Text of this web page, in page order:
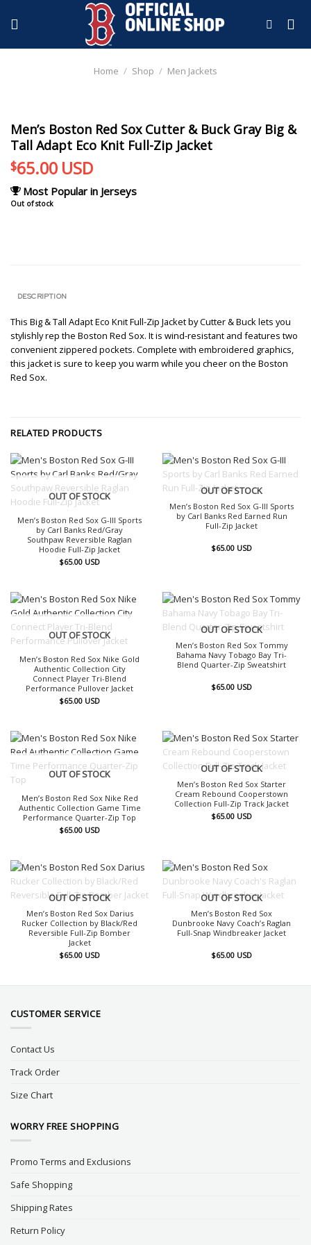
Home / Shop / Men Jackets
Men’s Boston Red Sox Cutter & Buck Gray Big &
Tall Adapt Eco Knit Full-Zip Jacket
$65.00 USD
Most Popular in Jerseys
Out of stock
DESCRIPTION
This Big & Tall Adapt Eco Knit Full-Zip Jacket by Cutter & Buck lets you
stylishly rep the Boston Red Sox. It is wind-resistant and features two
convenient zippered pockets. Complete with embroidered graphics,
this jacket is sure to keep you warm while you cheer on the Boston
Red Sox.
RELATED PRODUCTS
OUT OF STOCK
Men’s Boston Red Sox G-III Sports
by Carl Banks Red/Gray
Southpaw Reversible Raglan
Hoodie Full-Zip Jacket
$65.00 USD
OUT OF STOCK
Men’s Boston Red Sox G-III Sports
by Carl Banks Red Earned Run
Full-Zip Jacket
$65.00 USD
OUT OF STOCK
Men’s Boston Red Sox Nike Gold
Authentic Collection City
Connect Player Tri-Blend
Performance Pullover Jacket
$65.00 USD
OUT OF STOCK
Men’s Boston Red Sox Tommy
Bahama Navy Tobago Bay Tri-
Blend Quarter-Zip Sweatshirt
$65.00 USD
OUT OF STOCK
Men’s Boston Red Sox Nike Red
Authentic Collection Game Time
Performance Quarter-Zip Top
$65.00 USD
OUT OF STOCK
Men’s Boston Red Sox Starter
Cream Rebound Cooperstown
Collection Full-Zip Track Jacket
$65.00 USD
OUT OF STOCK
Men’s Boston Red Sox Darius
Rucker Collection by Black/Red
Reversible Full-Zip Bomber
Jacket
$65.00 USD
OUT OF STOCK
Men’s Boston Red Sox
Dunbrooke Navy Coach’s Raglan
Full-Snap Windbreaker Jacket
$65.00 USD
CUSTOMER SERVICE
Contact Us
Track Order
Size Chart
WORRY FREE SHOPPING
Promo Terms and Exclusions
Safe Shopping
Shipping Rates
Return Policy